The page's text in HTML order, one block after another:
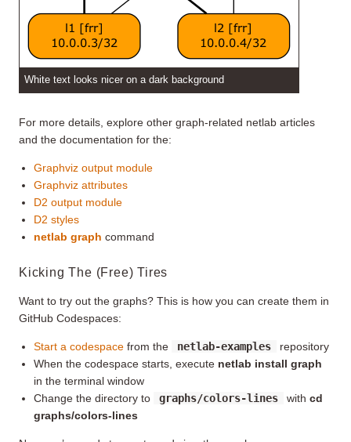
White text looks nicer on a dark background
For more details, explore other graph-related netlab articles
and the documentation for the:
Graphviz output module
Graphviz attributes
D2 output module
D2 styles
netlab graph command
Kicking The (Free) Tires
Want to try out the graphs? This is how you can create them in
GitHub Codespaces:
Start a codespace from the netlab-examples
repository
When the codespace starts, execute netlab install graph
in the terminal window
Change the directory to
graphs/colors-lines withcd
graphs/colors-lines